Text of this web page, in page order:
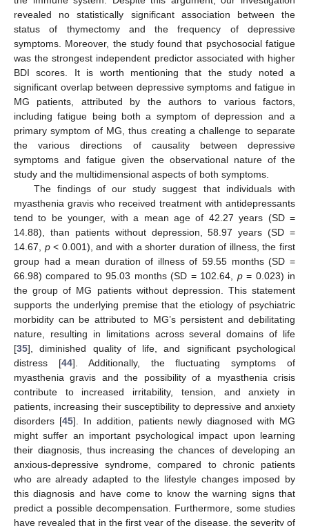
revealed no statistically significant association between the
status of thymectomy and the frequency of depressive
symptoms. Moreover, the study found that psychosocial fatigue
was the strongest independent predictor associated with higher
BDI scores. It is worth mentioning that the study noted a
significant overlap between depressive symptoms and fatigue in
MG patients, attributed by the authors to various factors,
including fatigue being both a symptom of depression and a
primary symptom of MG, thus creating a challenge to separate
the various directions of causality between depressive
symptoms and fatigue given the observational nature of the
study and the multidimensional aspects of both symptoms.
The findings of our study suggest that individuals with
myasthenia gravis who received treatment with antidepressants
tend to be younger, with a mean age of 42.27 years (SD =
14.88), than patients without depression, 58.97 years (SD =
14.67, p< 0.001), and with a shorter duration of illness, the first
group had a mean duration of illness of 59.55 months (SD =
66.98) compared to 95.03 months (SD = 102.64, p= 0.023) in
the group of MG patients without depression. This statement
supports the underlying premise that the etiology of psychiatric
morbidity can be attributed to MG’s persistent and debilitating
nature, resulting in limitations across several domains of life
[35], diminished quality of life, and significant psychological
distress [44]. Additionally, the fluctuating symptoms of
myasthenia gravis and the possibility of a myasthenia crisis
contribute to increased irritability, tension, and anxiety in
patients, increasing their susceptibility to depressive and anxiety
disorders [45]. In addition, patients newly diagnosed with MG
might suffer an important psychological impact upon learning
their diagnosis, thus increasing the chances of developing an
anxious-depressive syndrome, compared to chronic patients
who are already adapted to the lifestyle changes imposed by
this diagnosis and have come to know the warning signs that
predict a possible decompensation. Furthermore, some studies
have revealed that in the first year of the disease, the severity of